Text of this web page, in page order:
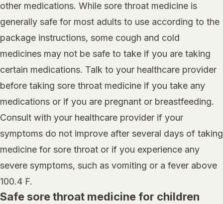
other medications. While sore throat medicine is
generally safe for most adults to use according to the
package instructions, some cough and cold
medicines may not be safe to take if you are taking
certain medications. Talk to your healthcare provider
before taking sore throat medicine if you take any
medications or if you are pregnant or breastfeeding.
Consult with your healthcare provider if your
symptoms do not improve after several days of taking
medicine for sore throat or if you experience any
severe symptoms, such as vomiting or a fever above
100.4 F.
Safe sore throat medicine for children